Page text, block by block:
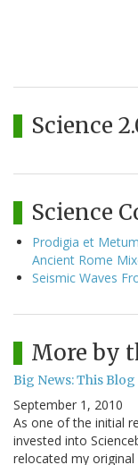
Science
Science
Prodigia et
Ancient Rome
Seismic Waves
More by
Big News: This
September 1, 2010
As one of the initial
invested into
relocated my